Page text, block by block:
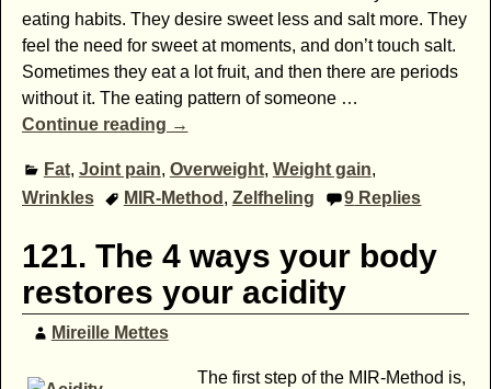
eating habits. They desire sweet less and salt more. They
feel the need for sweet at moments, and don’t touch salt.
Sometimes they eat a lot fruit, and then there are periods
without it. The eating pattern of someone …
Continue reading →
Fat, Joint pain, Overweight, Weight gain,
Wrinkles
MIR-Method , Zelfheling 9 Replies
121. The 4 ways your body
restores your acidity
Mireille Mettes
The first step of the MIR-Method is,